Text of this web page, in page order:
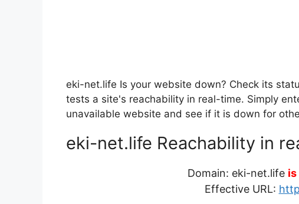
eki-net.life Is your website down? Check its
tests a site's reachability in real-time. Simply
unavailable website and see if it is down for
eki-net.life Reachability in
Domain: eki-net.life is
Effective URL: